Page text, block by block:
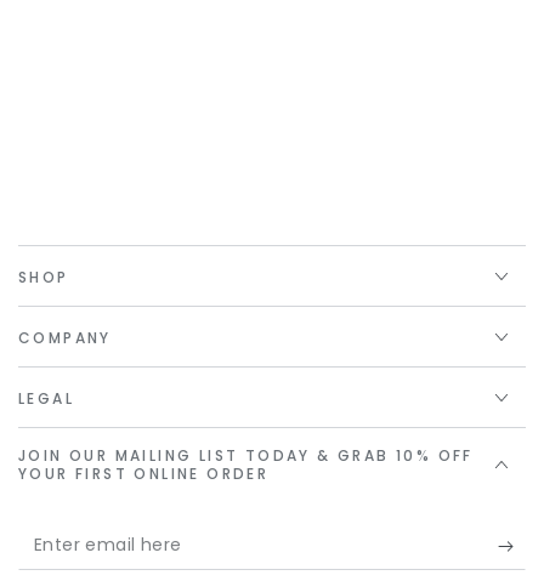
SHOP
COMPANY
LEGAL
JOIN OUR MAILING LIST TODAY & GRAB 10% OFF
YOUR FIRST ONLINE ORDER
Enter